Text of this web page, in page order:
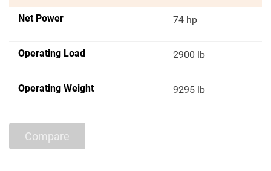
Net Power 74 hp
Operating Load 2900 lb
Operating Weight 9295 lb
Compare